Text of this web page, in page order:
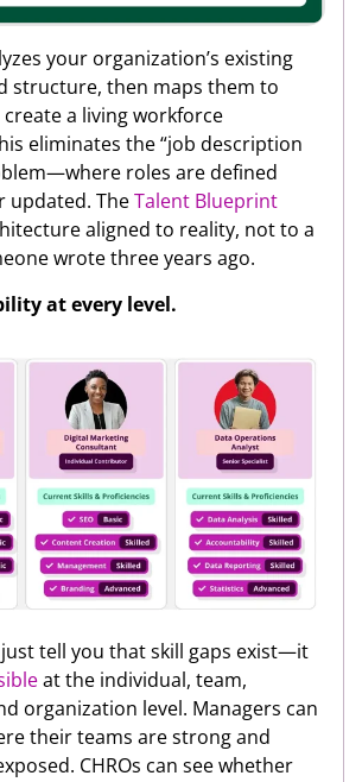
your organization’s existing
structure, then maps them to
a living workforce
eliminates the “job description
roles are defined
updated. TheTalent Blueprint
aligned to reality, not to a
wrote three years ago.
at every level.
just tell you that skill gaps exist—it
at the individual, team,
organization level. Managers can
their teams are strong and
CHROs can see whether